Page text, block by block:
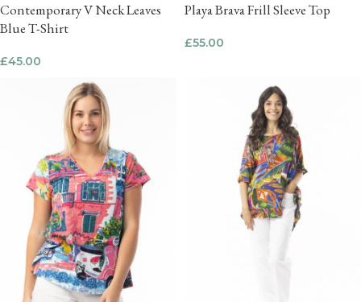
Contemporary V Neck Leaves
Blue T-Shirt
£45.00
Playa Brava Frill Sleeve Top
£55.00